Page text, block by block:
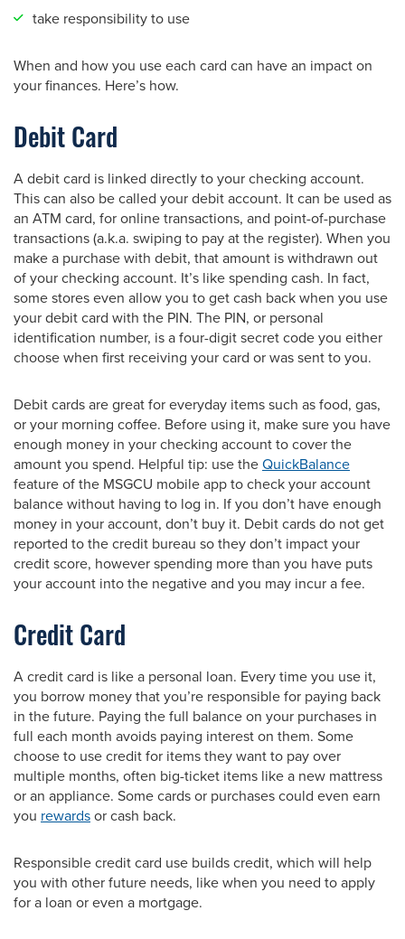
take responsibility to use
When and how you use each card can have an impact on
your finances. Here’s how.
Debit Card
A debit card is linked directly to your checking account.
This can also be called your debit account. It can be used as
an ATM card, for online transactions, and point-of-purchase
transactions (a.k.a. swiping to pay at the register). When you
make a purchase with debit, that amount is withdrawn out
of your checking account. It’s like spending cash. In fact,
some stores even allow you to get cash back when you use
your debit card with the PIN. The PIN, or personal
identification number, is a four-digit secret code you either
choose when first receiving your card or was sent to you.
Debit cards are great for everyday items such as food, gas,
or your morning coffee. Before using it, make sure you have
enough money in your checking account to cover the
amount you spend. Helpful tip: use the QuickBalance
feature of the MSGCU mobile app to check your account
balance without having to log in. If you don’t have enough
money in your account, don’t buy it. Debit cards do not get
reported to the credit bureau so they don’t impact your
credit score, however spending more than you have puts
your account into the negative and you may incur a fee.
Credit Card
A credit card is like a personal loan. Every time you use it,
you borrow money that you’re responsible for paying back
in the future. Paying the full balance on your purchases in
full each month avoids paying interest on them. Some
choose to use credit for items they want to pay over
multiple months, often big-ticket items like a new mattress
or an appliance. Some cards or purchases could even earn
you rewards or cash back.
Responsible credit card use builds credit, which will help
you with other future needs, like when you need to apply
for a loan or even a mortgage.